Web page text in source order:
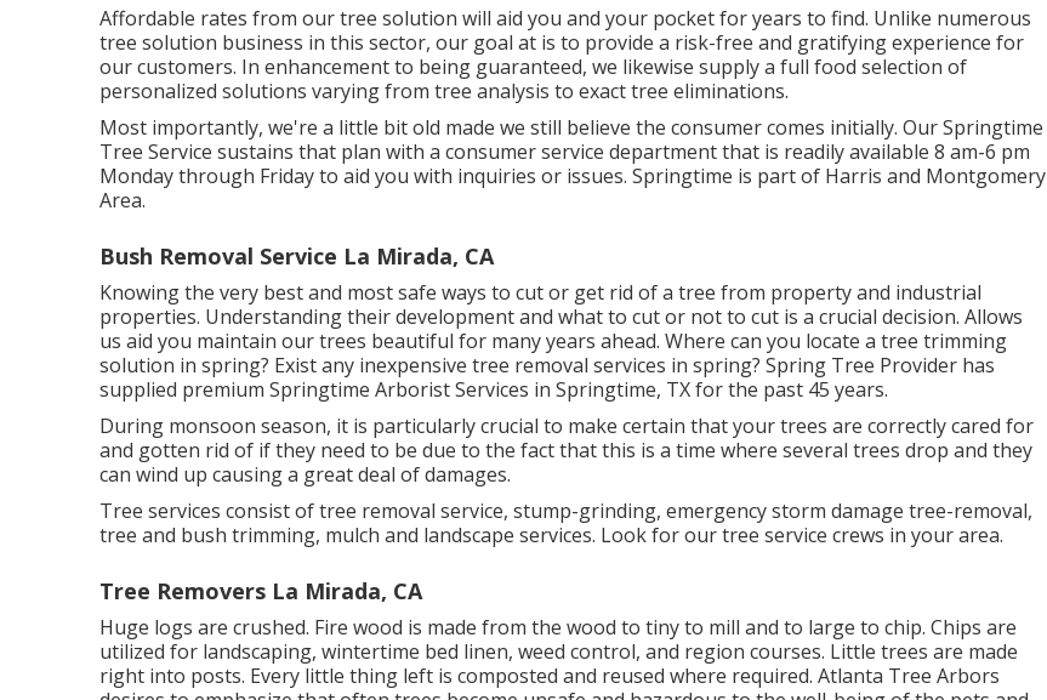
Affordable rates from our tree solution will aid you and your pocket for years to find. Unlike numerous
tree solution business in this sector, our goal at is to provide a risk-free and gratifying experience for
our customers. In enhancement to being guaranteed, we likewise supply a full food selection of
personalized solutions varying from tree analysis to exact tree eliminations.
Most importantly, we're a little bit old made we still believe the consumer comes initially. Our Springtime
Tree Service sustains that plan with a consumer service department that is readily available 8 am-6 pm
Monday through Friday to aid you with inquiries or issues. Springtime is part of Harris and Montgomery
Area.
Bush Removal Service La Mirada, CA
Knowing the very best and most safe ways to cut or get rid of a tree from property and industrial
properties. Understanding their development and what to cut or not to cut is a crucial decision. Allows
us aid you maintain our trees beautiful for many years ahead. Where can you locate a tree trimming
solution in spring? Exist any inexpensive tree removal services in spring? Spring Tree Provider has
supplied premium Springtime Arborist Services in Springtime, TX for the past 45 years.
During monsoon season, it is particularly crucial to make certain that your trees are correctly cared for
and gotten rid of if they need to be due to the fact that this is a time where several trees drop and they
can wind up causing a great deal of damages.
Tree services consist of tree removal service, stump-grinding, emergency storm damage tree-removal,
tree and bush trimming, mulch and landscape services. Look for our tree service crews in your area.
Tree Removers La Mirada, CA
Huge logs are crushed. Fire wood is made from the wood to tiny to mill and to large to chip. Chips are
utilized for landscaping, wintertime bed linen, weed control, and region courses. Little trees are made
right into posts. Every little thing left is composted and reused where required. Atlanta Tree Arbors